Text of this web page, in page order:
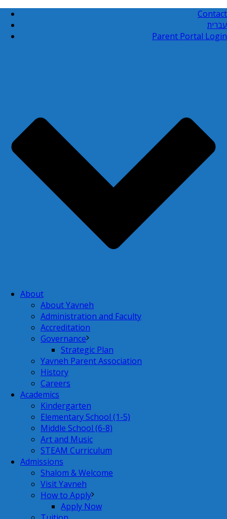
Contact
עברית
Parent Portal Login
About
About Yavneh
Administration and Faculty
Accreditation
Governance
Strategic Plan
Yavneh Parent Association
History
Careers
Academics
Kindergarten
Elementary School (1-5)
Middle School (6-8)
Art and Music
STEAM Curriculum
Admissions
Shalom & Welcome
Visit Yavneh
How to Apply
Apply Now